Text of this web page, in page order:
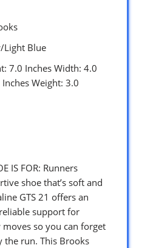
Light Blue
7.0 Inches Width: 4.0
Weight: 3.0
IS FOR: Runners
shoe that’s soft and
GTS 21 offers an
support for
so you can forget
the run. This Brooks